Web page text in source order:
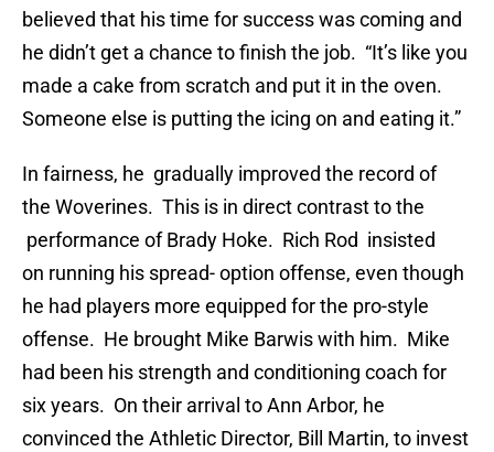
believed that his time for success was coming and
he didn’t get a chance to finish the job. “It’s like you
made a cake from scratch and put it in the oven.
Someone else is putting the icing on and eating it.”
In fairness, he gradually improved the record of
the Woverines. This is in direct contrast to the
performance of Brady Hoke. Rich Rod insisted
on running his spread- option offense, even though
he had players more equipped for the pro-style
offense. He brought Mike Barwis with him. Mike
had been his strength and conditioning coach for
six years. On their arrival to Ann Arbor, he
convinced the Athletic Director, Bill Martin, to invest